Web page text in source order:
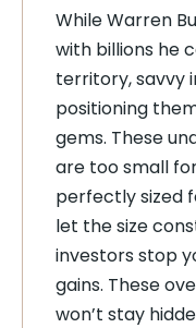
While Warren
with billions he
territory, savvy
positioning
gems. These
are too small
perfectly sized
let the size
investors stop
gains. These
won’t stay